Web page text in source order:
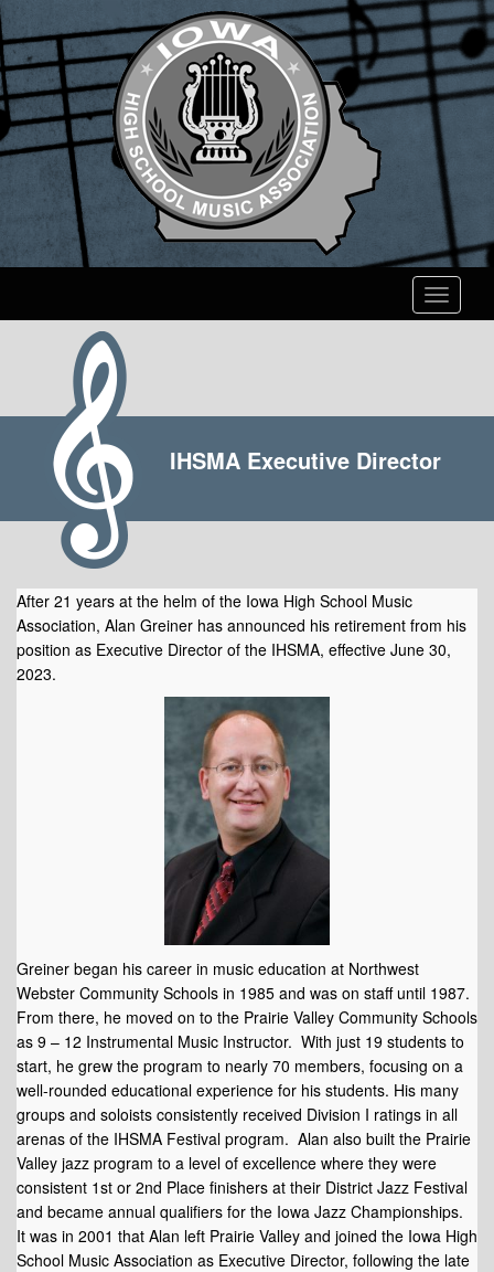
Toggle
IHSMA Executive Director
announces pending retirement.
After 21 years at the helm of the Iowa High School Music
Association, Alan Greiner has announced his retirement from his
position as Executive Director of the IHSMA, effective June 30,
2023.
Greiner began his career in music education at Northwest
Webster Community Schools in 1985 and was on staff until 1987.
From there, he moved on to the Prairie Valley Community Schools
as 9 – 12 Instrumental Music Instructor. With just 19 students to
start, he grew the program to nearly 70 members, focusing on a
well-rounded educational experience for his students. His many
groups and soloists consistently received Division I ratings in all
arenas of the IHSMA Festival program. Alan also built the Prairie
Valley jazz program to a level of excellence where they were
consistent 1st or 2nd Place finishers at their District Jazz Festival
and became annual qualifiers for the Iowa Jazz Championships.
It was in 2001 that Alan left Prairie Valley and joined the Iowa High
School Music Association as Executive Director, following the late